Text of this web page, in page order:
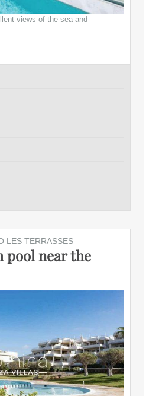
views of the sea and
LES TERRASSES
near the